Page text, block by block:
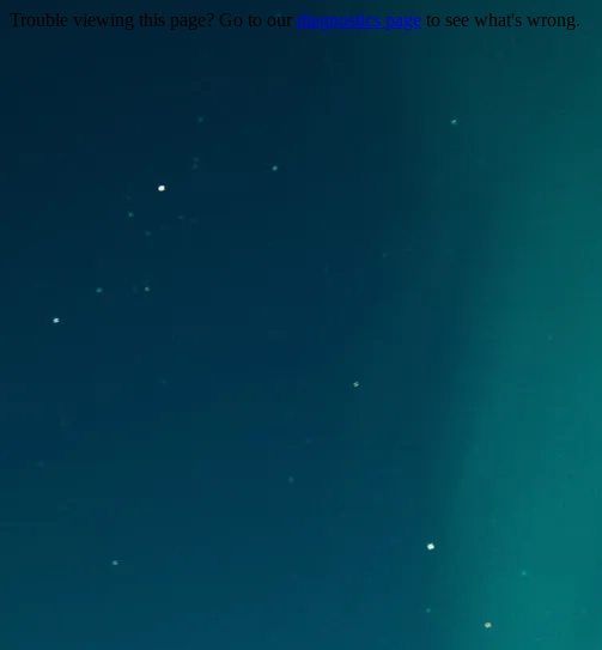
Trouble viewing this page? Go to our diagnostics page to see what's wrong.